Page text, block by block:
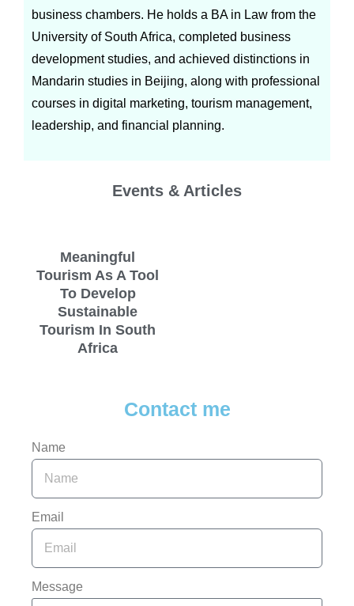
business chambers. He holds a BA in Law from the
University of South Africa, completed business
development studies, and achieved distinctions in
Mandarin studies in Beijing, along with professional
courses in digital marketing, tourism management,
leadership, and financial planning.
Events & Articles
Meaningful
Tourism As A Tool
To Develop
Sustainable
Tourism In South
Africa
Contact me
Name
Email
Message